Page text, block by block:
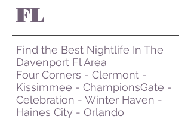
FL
Find the Best Nightlife In The
Davenport Fl Area
Four Corners - Clermont -
Kissimmee - ChampionsGate -
Celebration - Winter Haven -
Haines City - Orlando